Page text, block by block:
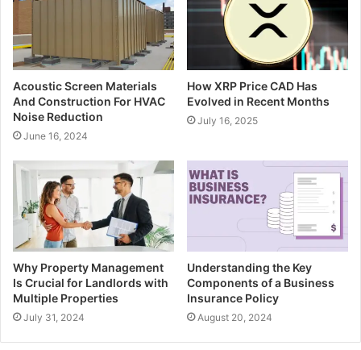
Acoustic Screen Materials
And Construction For HVAC
Noise Reduction
June 16, 2024
How XRP Price CAD Has
Evolved in Recent Months
July 16, 2025
Why Property Management
Is Crucial for Landlords with
Multiple Properties
July 31, 2024
Understanding the Key
Components of a Business
Insurance Policy
August 20, 2024